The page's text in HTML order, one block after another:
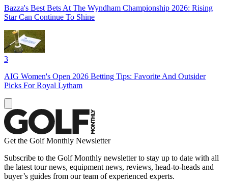
Bazza's Best Bets At The Wyndham Championship 2026: Rising
Star Can Continue To Shine
3
AIG Women's Open 2026 Betting Tips: Favorite And Outsider
Picks For Royal Lytham
Get the Golf Monthly Newsletter
Subscribe to the Golf Monthly newsletter to stay up to date with all
the latest tour news, equipment news, reviews, head-to-heads and
buyer’s guides from our team of experienced experts.